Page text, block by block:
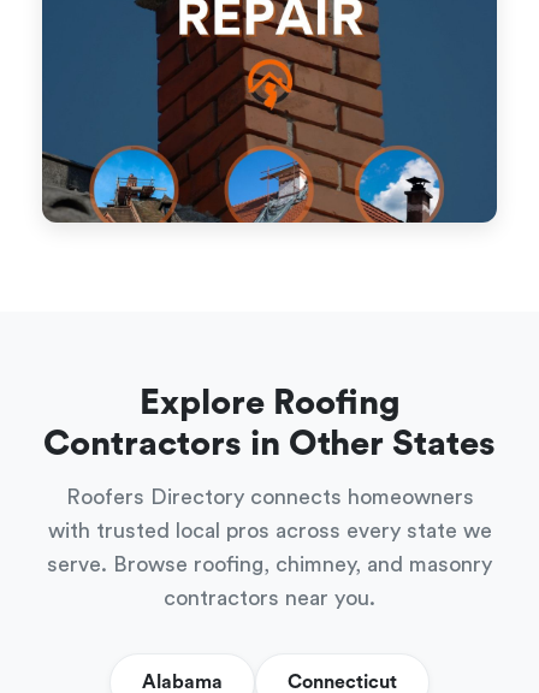
Explore Roofing
Contractors in Other States
Roofers Directory connects homeowners
with trusted local pros across every state we
serve. Browse roofing, chimney, and masonry
contractors near you.
Alabama Connecticut